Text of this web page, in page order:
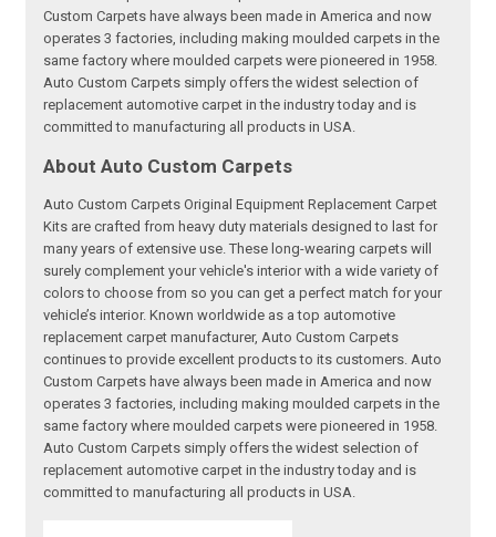
Custom Carpets have always been made in America and now
operates 3 factories, including making moulded carpets in the
same factory where moulded carpets were pioneered in 1958.
Auto Custom Carpets simply offers the widest selection of
replacement automotive carpet in the industry today and is
committed to manufacturing all products in USA.
About Auto Custom Carpets
Auto Custom Carpets Original Equipment Replacement Carpet
Kits are crafted from heavy duty materials designed to last for
many years of extensive use. These long-wearing carpets will
surely complement your vehicle's interior with a wide variety of
colors to choose from so you can get a perfect match for your
vehicle’s interior. Known worldwide as a top automotive
replacement carpet manufacturer, Auto Custom Carpets
continues to provide excellent products to its customers. Auto
Custom Carpets have always been made in America and now
operates 3 factories, including making moulded carpets in the
same factory where moulded carpets were pioneered in 1958.
Auto Custom Carpets simply offers the widest selection of
replacement automotive carpet in the industry today and is
committed to manufacturing all products in USA.